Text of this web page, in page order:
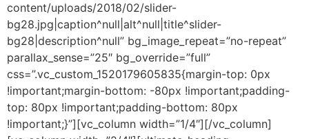
content/uploads/2018/02/slider-
bg28.jpg|caption^null|alt^null|title^slider-
bg28|description^null” bg_image_repeat=”no-repeat”
parallax_sense=”25″ bg_override=”full”
css=”.vc_custom_1520179605835{margin-top: 0px
!important;margin-bottom: -80px !important;padding-
top: 80px !important;padding-bottom: 80px
!important;}”][vc_column width=”1/4″][/vc_column]